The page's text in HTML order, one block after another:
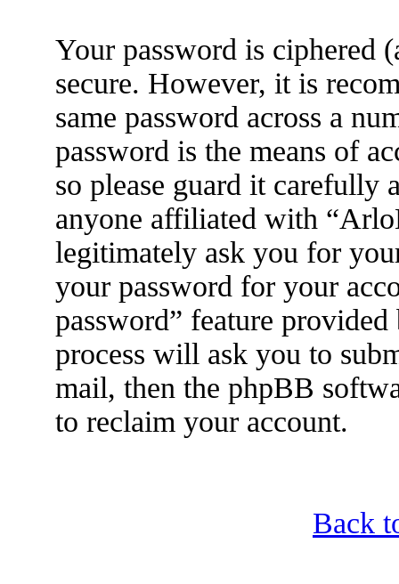
Your password is ciphered
secure. However, it is
same password across a
password is the means of
so please guard it carefully
anyone affiliated with
legitimately ask you for
your password for your
password” feature
process will ask you to
mail, then the phpBB
to reclaim your account.
Back